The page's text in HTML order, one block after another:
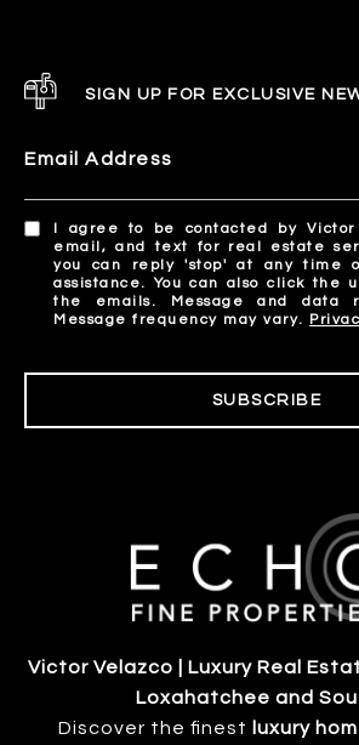
SIGN UP FOR EXCLUSIVE
Email Address
I agree to be contacted by
email, and text for real estate
you can reply 'stop' at any time
assistance. You can also click the
the emails. Message and data
Message frequency may vary.
SUBSCRIBE
Victor Velazco | Luxury Real
Loxahatchee and
Discover the finest
luxury